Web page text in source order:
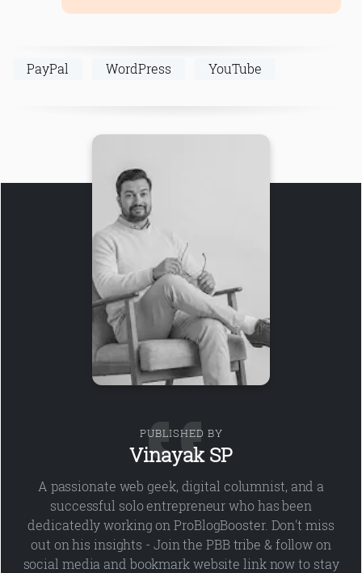
PayPal WordPress YouTube
PUBLISHED BY
Vinayak SP
A passionate web geek, digital columnist, and a
successful solo entrepreneur who has been
dedicatedly working on ProBlogBooster. Don't miss
out on his insights - Join the PBB tribe & follow on
social media and bookmark website link now to stay